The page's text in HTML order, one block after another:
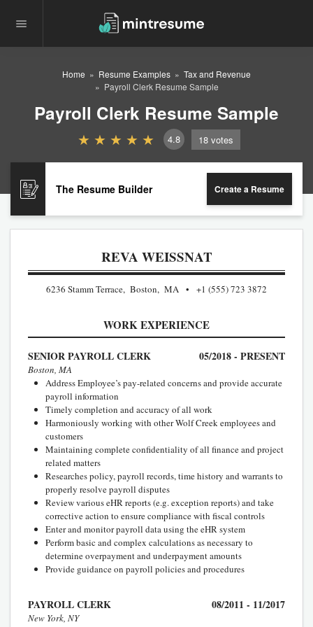
Home Resume Examples
Tax and Revenue
Payroll Clerk Resume Sample
Payroll Clerk Resume Sample
4.8 18 votes
The Resume Builder Create a Resume
REVA WEISSNAT
6236 Stamm Terrace, Boston, MA +1 (555) 723 3872
WORK EXPERIENCE
SENIOR PAYROLL CLERK 05/2018 - PRESENT
Boston, MA
Address Employee’s pay-related concerns and provide accurate
payroll information
Timely completion and accuracy of all work
Harmoniously working with other Wolf Creek employees and
customers
Maintaining complete confidentiality of all finance and project
related matters
Researches policy, payroll records, time history and warrants to
properly resolve payroll disputes
Review various eHR reports (e.g. exception reports) and take
corrective action to ensure compliance with fiscal controls
Enter and monitor payroll data using the eHR system
Perform basic and complex calculations as necessary to
determine overpayment and underpayment amounts
Provide guidance on payroll policies and procedures
PAYROLL CLERK 08/2011 - 11/2017
New York, NY